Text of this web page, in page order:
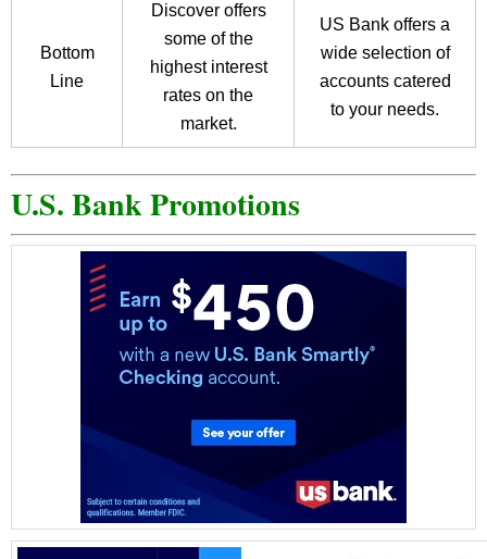
Bottom
Line
Discover offers
some of the
highest interest
rates on the
market.
US Bank offers a
wide selection of
accounts catered
to your needs.
U.S. Bank Promotions